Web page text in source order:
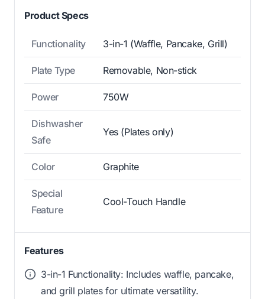
Product Specs
Functionality 3-in-1 (Waffle, Pancake, Grill)
Plate Type Removable, Non-stick
Power 750W
Dishwasher
Safe
Yes (Plates only)
Color Graphite
Special
Feature
Cool-Touch Handle
Features
3-in-1 Functionality: Includes waffle, pancake,
and grill plates for ultimate versatility.